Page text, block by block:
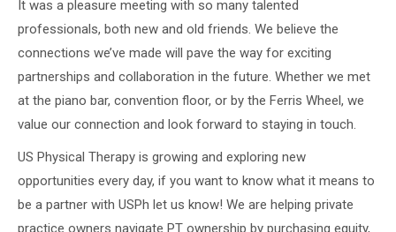
It was a pleasure meeting with so many talented
professionals, both new and old friends. We believe the
connections we’ve made will pave the way for exciting
partnerships and collaboration in the future. Whether we met
at the piano bar, convention floor, or by the Ferris Wheel, we
value our connection and look forward to staying in touch.
US Physical Therapy is growing and exploring new
opportunities every day, if you want to know what it means to
be a partner with USPh let us know! We are helping private
practice owners navigate PT ownership by purchasing equity,